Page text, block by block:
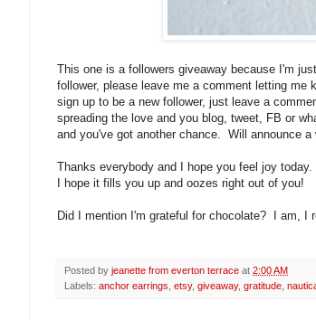
This one is a followers giveaway because I'm
follower, please leave me a comment letting
sign up to be a new follower, just leave a
spreading the love and you blog, tweet, FB or
and you've got another chance. Will announce a
Thanks everybody and I hope you feel joy today.
I hope it fills you up and oozes right out of you!
Did I mention I'm grateful for chocolate? I am, I
Posted by jeanette from everton terrace at 2:00 AM
Labels: anchor earrings etsy, giveaway, gratitude